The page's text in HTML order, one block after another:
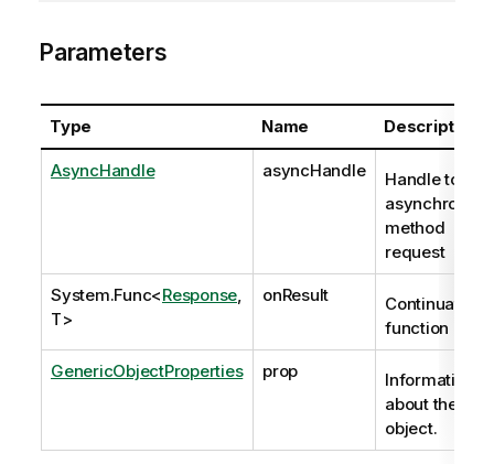
Parameters
Type Name Description
AsyncHandle asyncHandle
Handle to
asynchronous
method
request
System.Func<Response
T>
onResult
Continuation
function
GenericObjectProperties prop
Information
about the
object.